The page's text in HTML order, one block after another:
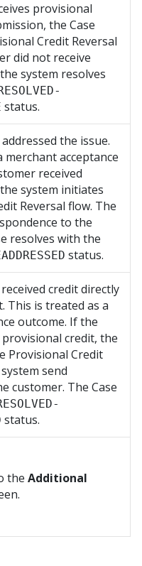
provisional
the Case
Credit Reversal
did not receive
system resolves
status.
the issue.
merchant acceptance
received
system initiates
Reversal flow. The
to the
resolves with the
status.
credit directly
This is treated as a
outcome. If the
credit, the
Provisional Credit
send
customer. The Case
status.
the Additional